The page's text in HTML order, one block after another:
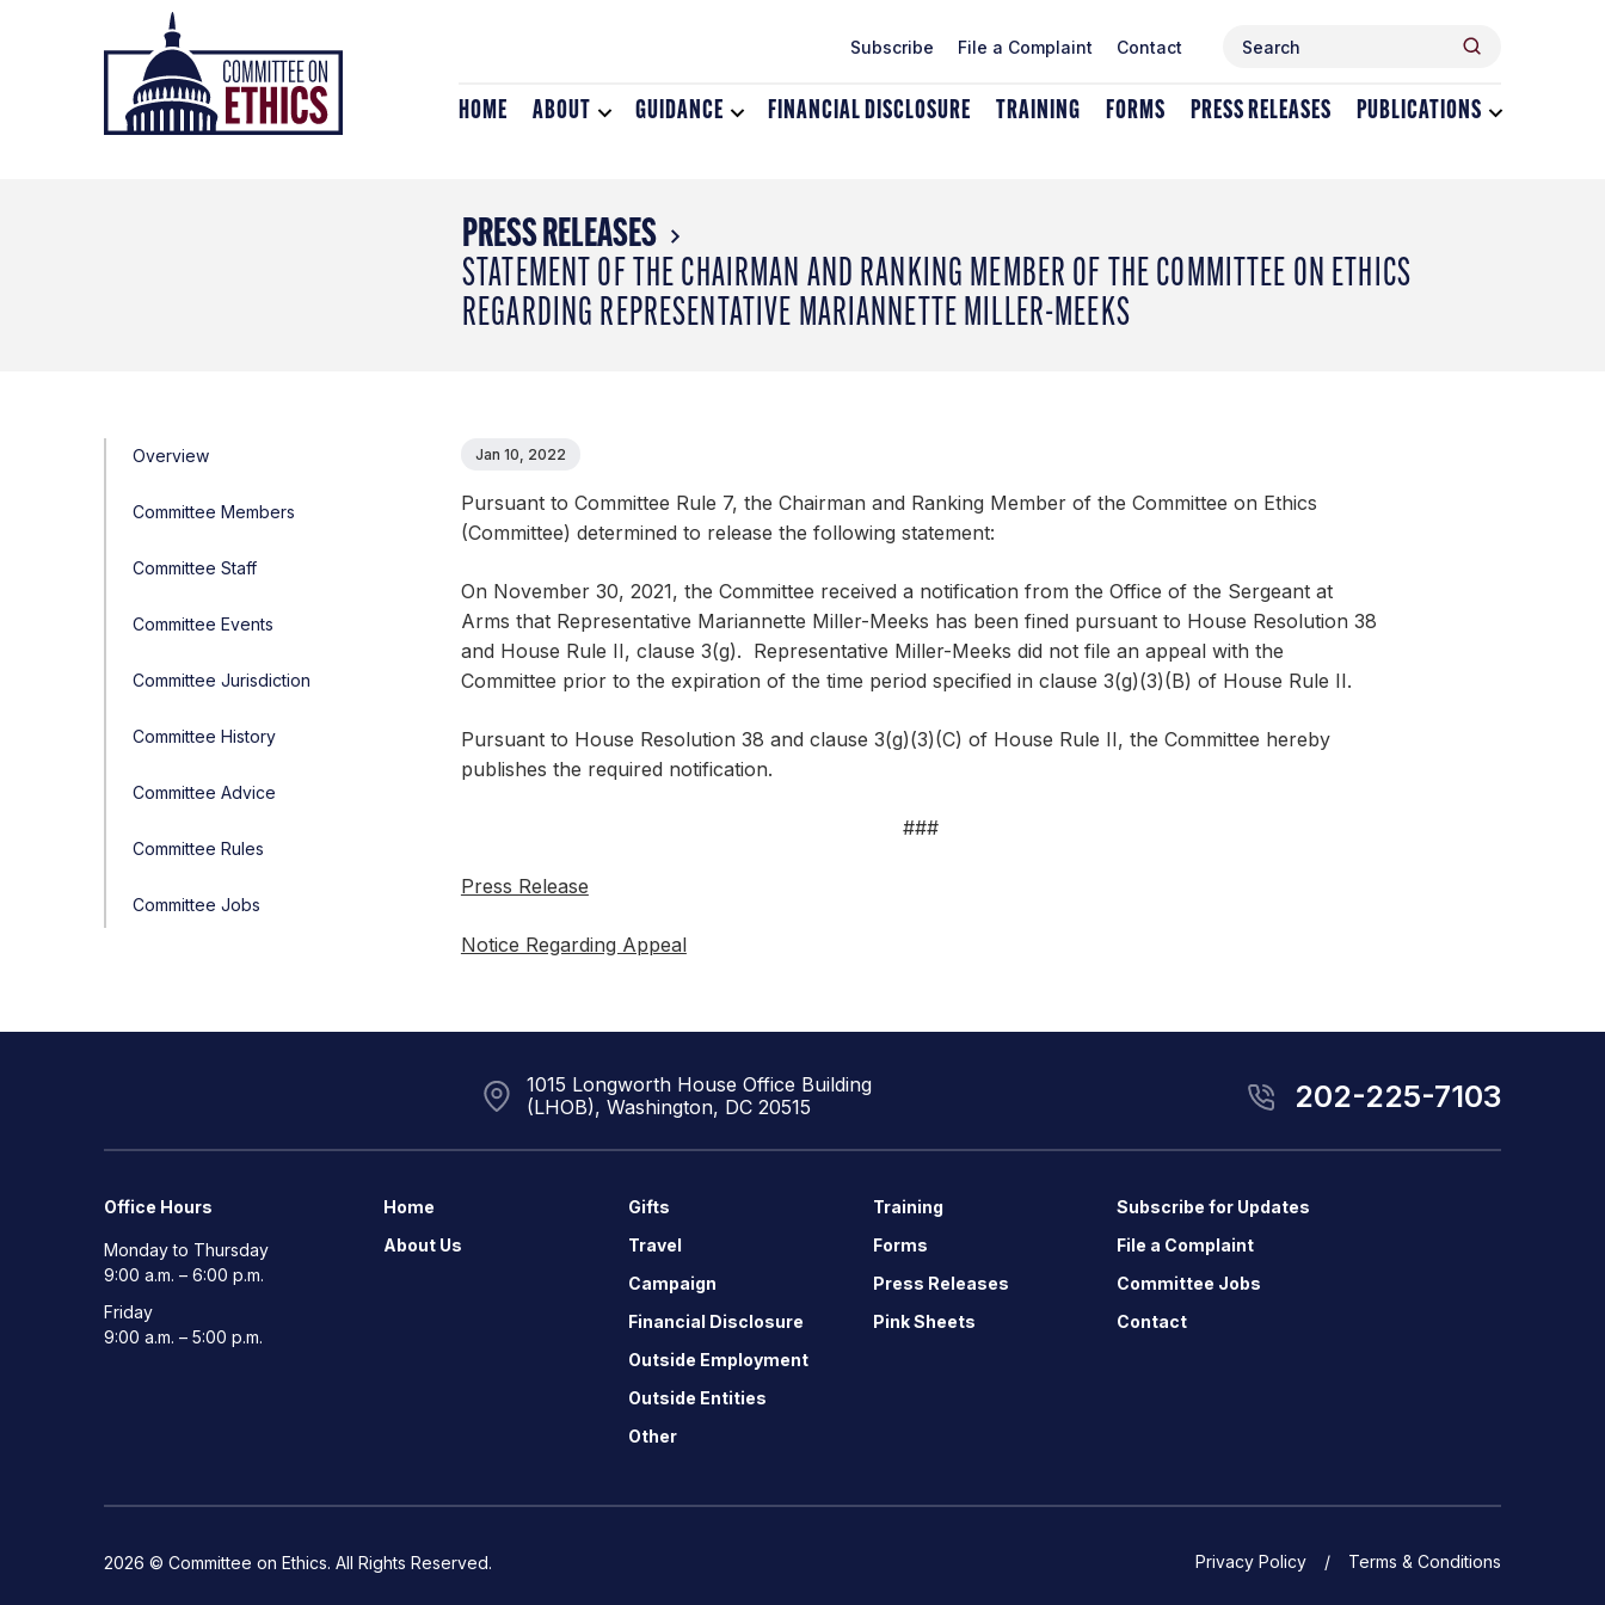
Header
Logo
Subscribe File a Complaint Contact Search
HOME ABOUT
Toggle
GUIDANCE
Toggle
FINANCIAL DISCLOSURE TRAINING FORMS PRESS RELEASES PUBLICATIONS
PRESS RELEASES
STATEMENT OF THE CHAIRMAN AND RANKING MEMBER OF THE COMMITTEE ON ETHICS
REGARDING REPRESENTATIVE MARIANNETTE MILLER-MEEKS
Overview
Committee Members
Committee Staff
Committee Events
Committee Jurisdiction
Committee History
Committee Advice
Committee Rules
Committee Jobs
Jan 10, 2022
Pursuant to Committee Rule 7, the Chairman and Ranking Member of the Committee on Ethics
(Committee) determined to release the following statement:
On November 30, 2021, the Committee received a notification from the Office of the Sergeant at
Arms that Representative Mariannette Miller-Meeks has been fined pursuant to House Resolution 38
and House Rule II, clause 3(g). Representative Miller-Meeks did not file an appeal with the
Committee prior to the expiration of the time period specified in clause 3(g)(3)(B) of House Rule II.
Pursuant to House Resolution 38 and clause 3(g)(3)(C) of House Rule II, the Committee hereby
publishes the required notification.
###
Press Release
Notice Regarding Appeal
1015 Longworth House Office Building
(LHOB), Washington, DC 20515
202-225-7103
Office Hours
Monday to Thursday
9:00 a.m. – 6:00 p.m.
Friday
9:00 a.m. – 5:00 p.m.
Home
About Us
Gifts
Travel
Campaign
Financial Disclosure
Outside Employment
Outside Entities
Other
Training
Forms
Press Releases
Pink Sheets
Subscribe for Updates
File a Complaint
Committee Jobs
Contact
2026 © Committee on Ethics. All Rights Reserved. Privacy Policy Terms & Conditions